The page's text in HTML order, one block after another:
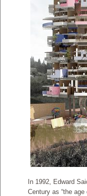
In 1992, Edward
Century as “the